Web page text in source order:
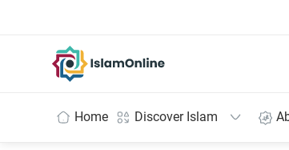
Home Discover Islam